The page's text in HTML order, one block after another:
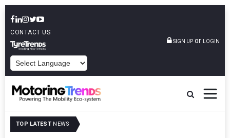
CONTACT US
SIGN UP or LOGIN
TOP LATEST NEWS